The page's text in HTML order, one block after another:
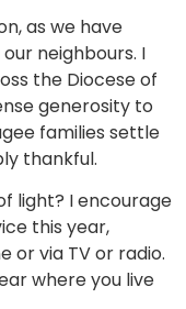
as we have
neighbours. I
the Diocese of
generosity to
families settle
thankful.
light? I encourage
this year,
or via TV or radio.
where you live